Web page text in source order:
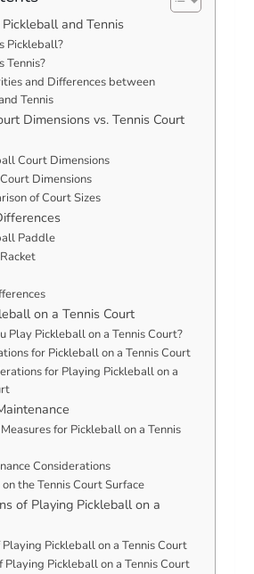
and Tennis
Pickleball?
Tennis?
and Differences between
Tennis
Dimensions vs. Tennis Court
Court Dimensions
Dimensions
of Court Sizes
Paddle
on a Tennis Court
Play Pickleball on a Tennis Court?
for Pickleball on a Tennis Court
for Playing Pickleball on a
for Pickleball on a Tennis
Considerations
the Tennis Court Surface
of Playing Pickleball on a
Pickleball on a Tennis Court
Playing Pickleball on a Tennis Court